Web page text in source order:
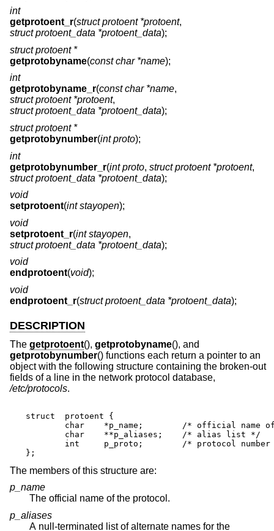
int
getprotoent_r(struct protoent *protoent,
struct protoent_data *protoent_data);
struct protoent *
getprotobyname(const char *name);
int
getprotobyname_r(const char *name,
struct protoent *protoent,
struct protoent_data *protoent_data);
struct protoent *
getprotobynumber(int proto);
int
getprotobynumber_r(int proto, struct protoent *protoent,
struct protoent_data *protoent_data);
void
setprotoent(int stayopen);
void
setprotoent_r(int stayopen,
struct protoent_data *protoent_data);
void
endprotoent(void);
void
endprotoent_r(struct protoent_data *protoent_data);
DESCRIPTION
The getprotoent(), getprotobyname(), and
getprotobynumber() functions each return a pointer to an
object with the following structure containing the broken-out
fields of a line in the network protocol database,
/etc/protocols.
struct	protoent {
};
The members of this structure are:
p_name
The official name of the protocol.
p_aliases
A null-terminated list of alternate names for the